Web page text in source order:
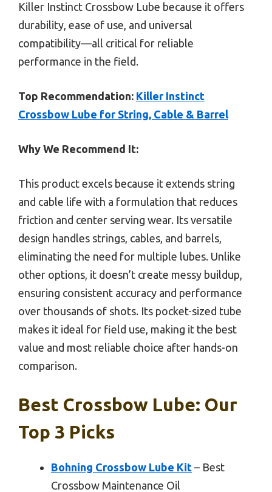
Killer Instinct Crossbow Lube because it offers
durability, ease of use, and universal
compatibility—all critical for reliable
performance in the field.
Top Recommendation: Killer Instinct
Crossbow Lube for String, Cable & Barrel
Why We Recommend It:
This product excels because it extends string
and cable life with a formulation that reduces
friction and center serving wear. Its versatile
design handles strings, cables, and barrels,
eliminating the need for multiple lubes. Unlike
other options, it doesn’t create messy buildup,
ensuring consistent accuracy and performance
over thousands of shots. Its pocket-sized tube
makes it ideal for field use, making it the best
value and most reliable choice after hands-on
comparison.
Best Crossbow Lube: Our
Top 3 Picks
Bohning Crossbow Lube Kit – Best
Crossbow Maintenance Oil